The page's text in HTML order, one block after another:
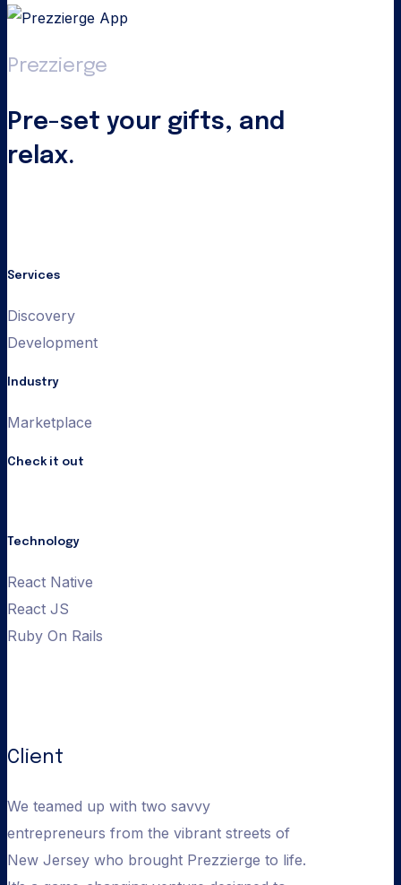
Prezzierge
Pre-set your gifts, and
relax.
Services
Discovery
Development
Industry
Marketplace
Check it out
Technology
React Native
React JS
Ruby On Rails
Client
We teamed up with two savvy
entrepreneurs from the vibrant streets of
New Jersey who brought Prezzierge to life.